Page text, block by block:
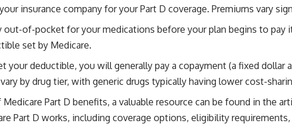
insurance company for your Part D coverage. Premiums vary
of-pocket for your medications before your plan begins to pay
set by Medicare.
your deductible, you will generally pay a copayment (a fixed dollar
by drug tier, with generic drugs typically having lower cost-
Part D benefits, a valuable resource can be found in the
Part D works, including coverage options, eligibility